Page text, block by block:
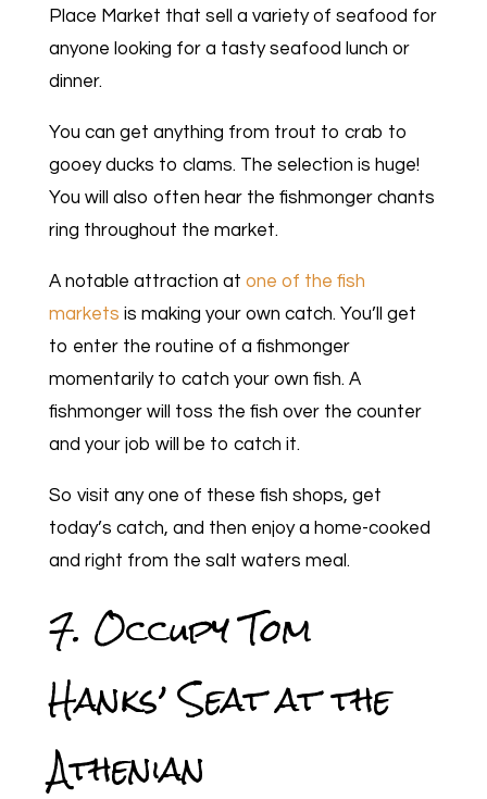
Place Market that sell a variety of seafood for
anyone looking for a tasty seafood lunch or
dinner.
You can get anything from trout to crab to
gooey ducks to clams. The selection is huge!
You will also often hear the fishmonger chants
ring throughout the market.
A notable attraction at one of the fish
markets is making your own catch. You’ll get
to enter the routine of a fishmonger
momentarily to catch your own fish. A
fishmonger will toss the fish over the counter
and your job will be to catch it.
So visit any one of these fish shops, get
today’s catch, and then enjoy a home-cooked
and right from the salt waters meal.
7. Occupy Tom
Hanks’ Seat at the
Athenian